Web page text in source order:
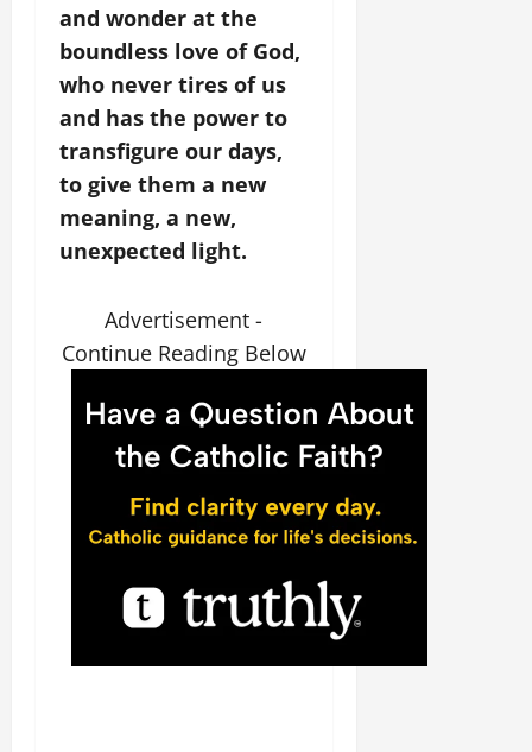
and wonder at the
boundless love of God,
who never tires of us
and has the power to
transfigure our days,
to give them a new
meaning, a new,
unexpected light.
Advertisement -
Continue Reading Below